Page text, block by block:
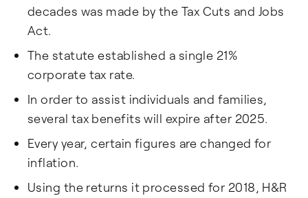
decades was made by the Tax Cuts and Jobs
Act.
The statute established a single 21%
corporate tax rate.
In order to assist individuals and families,
several tax benefits will expire after 2025.
Every year, certain figures are changed for
inflation.
Using the returns it processed for 2018, H&R